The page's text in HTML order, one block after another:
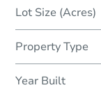
Lot Size (Acres)
Property Type
Year Built